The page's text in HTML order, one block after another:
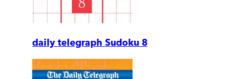
daily telegraph Sudoku 8